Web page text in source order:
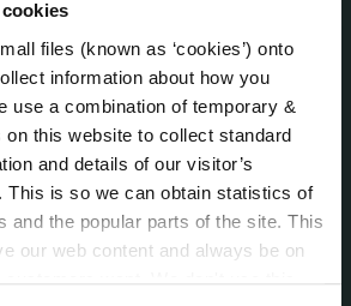
files (known as ‘cookies’) onto
information about how you
use a combination of temporary &
on this website to collect standard
and details of our visitor’s
This is so we can obtain statistics of
and the popular parts of the site. This
our web content and always be on
Plans
Agreements
Disclosures Act 2014